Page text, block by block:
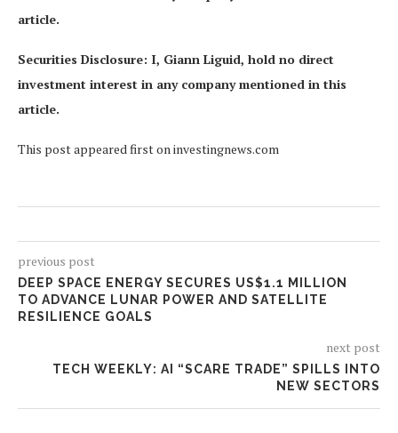
article.
Securities Disclosure: I, Giann Liguid, hold no direct
investment interest in any company mentioned in this
article.
This post appeared first on investingnews.com
previous post
DEEP SPACE ENERGY SECURES US$1.1 MILLION
TO ADVANCE LUNAR POWER AND SATELLITE
RESILIENCE GOALS
next post
TECH WEEKLY: AI “SCARE TRADE” SPILLS INTO
NEW SECTORS